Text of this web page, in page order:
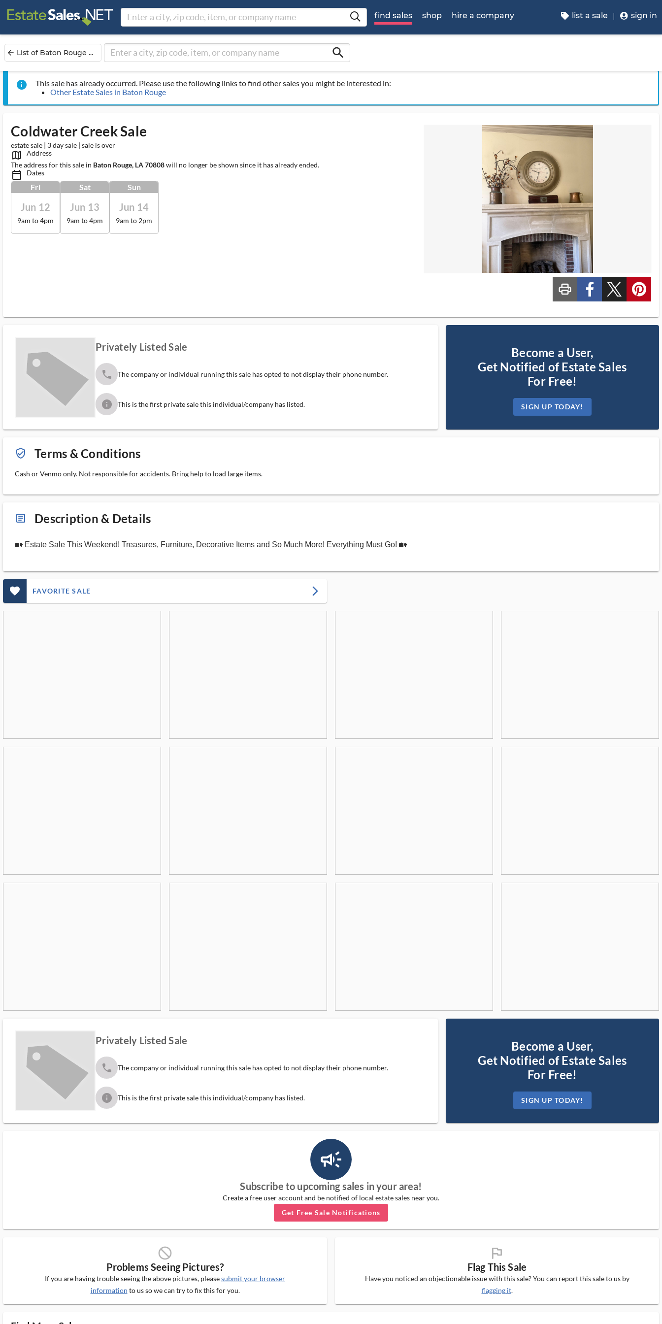
find sales shop hire a company list a sale sign in
arrow_back List of Baton Rouge ... search
info
This sale has already occurred. Please use the following links to find other sales you might be interested in:
Other Estate Sales in Baton Rouge
Coldwater Creek Sale
estate sale | 3 day sale | sale is over
map_outlined_ms
Address
The address for this sale in Baton Rouge, LA 70808will no longer be shown since it has already ended.
calendar_today_ms Dates
Fri
Jun 12
9am to 4pm
Sat
Jun 13
9am to 4pm
Sun
Jun 14
9am to 2pm
print_ms custom_facebook custom_twitter_x custom_pinterest
Privately Listed Sale
phone The company or individual running this sale has opted to not display their phone number.
info This is the first private sale this individual/company has listed.
Become a User,
Get Notified of Estate Sales
For Free!
SIGN UP TODAY!
verified_user_outlined Terms & Conditions
Cash or Venmo only. Not responsible for accidents. Bring help to load large items.
article_ms Description & Details
🏡 Estate Sale This Weekend! Treasures, Furniture, Decorative Items and So Much More! Everything Must Go! 🏡
favorite_outlined_filled_ms FAVORITE SALE arrow_forward_ios
Privately Listed Sale
phone The company or individual running this sale has opted to not display their phone number.
info This is the first private sale this individual/company has listed.
Become a User,
Get Notified of Estate Sales
For Free!
SIGN UP TODAY!
campaign_outlined_ms
Subscribe to upcoming sales in your area!
Create a free user account and be notified of local estate sales near you.
Get Free Sale Notifications
block_ms
Problems Seeing Pictures?
If you are having trouble seeing the above pictures, pleasesubmit your browser
information to us so we can try to fix this for you.
flag_ms
Flag This Sale
Have you noticed an objectionable issue with this sale? You can report this sale to us by
flagging it.